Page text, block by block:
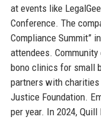
at events like
Conference. The
Compliance Summit”
attendees.
bono clinics for small
partners with
Justice Foundation.
per year. In 2024,